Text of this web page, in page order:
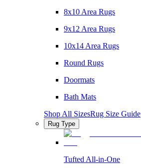
8x10 Area Rugs
9x12 Area Rugs
10x14 Area Rugs
Round Rugs
Doormats
Bath Mats
Shop All SizesRug Size Guide
Rug Type
Tufted All-in-One